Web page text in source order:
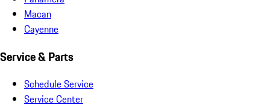
Macan
Cayenne
Service & Parts
Schedule Service
Service Center